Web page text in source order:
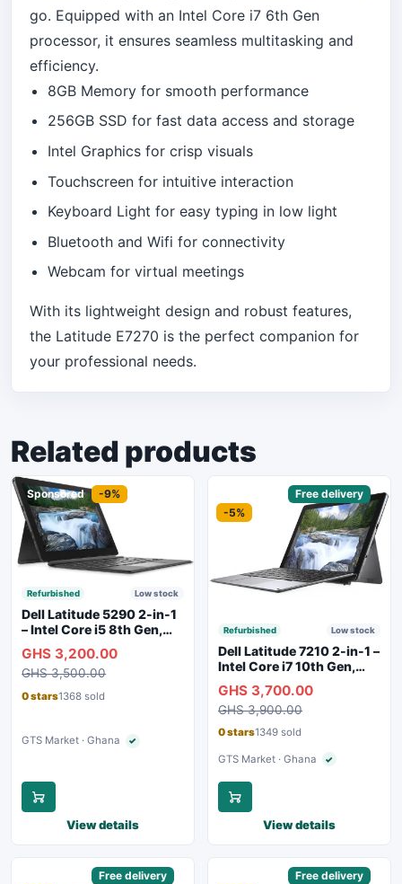
go. Equipped with an Intel Core i7 6th Gen
processor, it ensures seamless multitasking and
efficiency.
8GB Memory for smooth performance
256GB SSD for fast data access and storage
Intel Graphics for crisp visuals
Touchscreen for intuitive interaction
Keyboard Light for easy typing in low light
Bluetooth and Wifi for connectivity
Webcam for virtual meetings
With its lightweight design and robust features,
the Latitude E7270 is the perfect companion for
your professional needs.
Related products
Sponsored -9%
Refurbished Low stock
Dell Latitude 5290 2-in-1
– Intel Core i5 8th Gen,
Touchscreen, Backlit
Keyboard, WiFi,
Bluetooth, Type-C
Charging
GHS 3,200.00
GHS 3,500.00
0 stars1368 sold
GTS Market · Ghana ✓Verified seller
View details
Free delivery
-5%
Refurbished Low stock
Dell Latitude 7210 2-in-1 –
Intel Core i7 10th Gen,
Touchscreen, SIM Slot,
Backlit Keyboard – Silver
GHS 3,700.00
GHS 3,900.00
0 stars1349 sold
GTS Market · Ghana ✓Verified seller
View details
Free delivery
Free delivery